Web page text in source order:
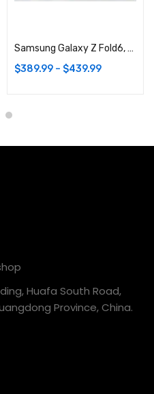
Samsung Galaxy Z Fold6, Unlocked, A+ Grade Pre-owned/Used
$389.99 – $439.99
Huafa South Road,
Province, China.